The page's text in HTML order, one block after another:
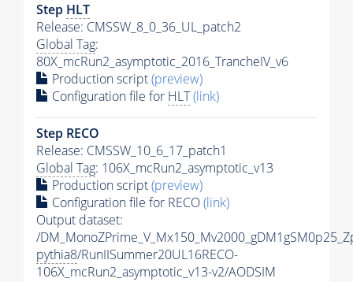
Step HLT
Release: CMSSW_8_0_36_UL_patch2
Global Tag:
80X_mcRun2_asymptotic_2016_TrancheIV_v6
Production script(preview)
Configuration file for HLT(link)
Step RECO
Release: CMSSW_10_6_17_patch1
Global Tag: 106X_mcRun2_asymptotic_v13
Production script(preview)
Configuration file for RECO(link)
Output dataset:
/
pythia8/RunIISummer20UL16RECO-
106X_mcRun2_asymptotic_v13-v2/AODSIM